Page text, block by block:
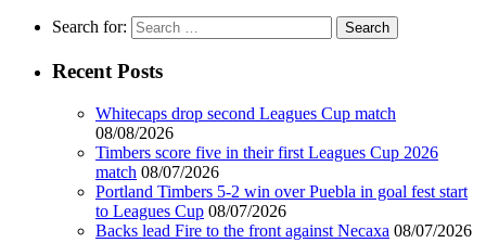
Search for:
Recent Posts
Whitecaps drop second Leagues Cup match
08/08/2026
Timbers score five in their first Leagues Cup 2026
match 08/07/2026
Portland Timbers 5-2 win over Puebla in goal fest start
to Leagues Cup 08/07/2026
Backs lead Fire to the front against Necaxa 08/07/2026